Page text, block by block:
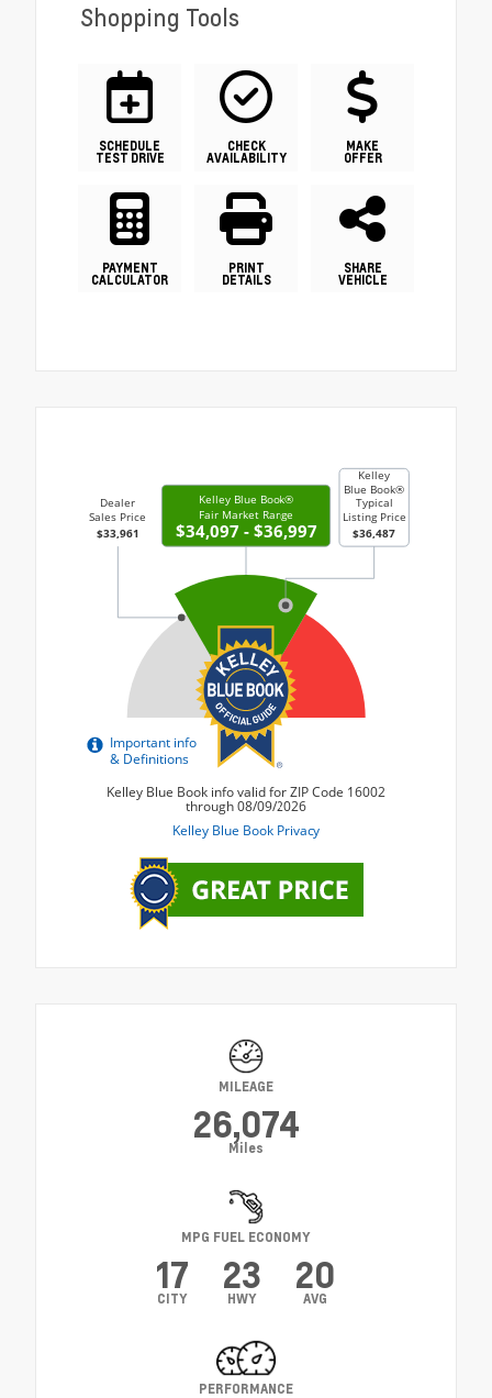
Shopping Tools
SCHEDULE
TEST DRIVE
CHECK
AVAILABILITY
MAKE
OFFER
PAYMENT
CALCULATOR
PRINT
DETAILS
SHARE
VEHICLE
MILEAGE
26,074
Miles
MPG FUEL ECONOMY
17
CITY
23
HWY
20
AVG
PERFORMANCE